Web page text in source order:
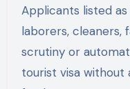
Applicants listed as
laborers, cleaners,
scrutiny or
tourist visa